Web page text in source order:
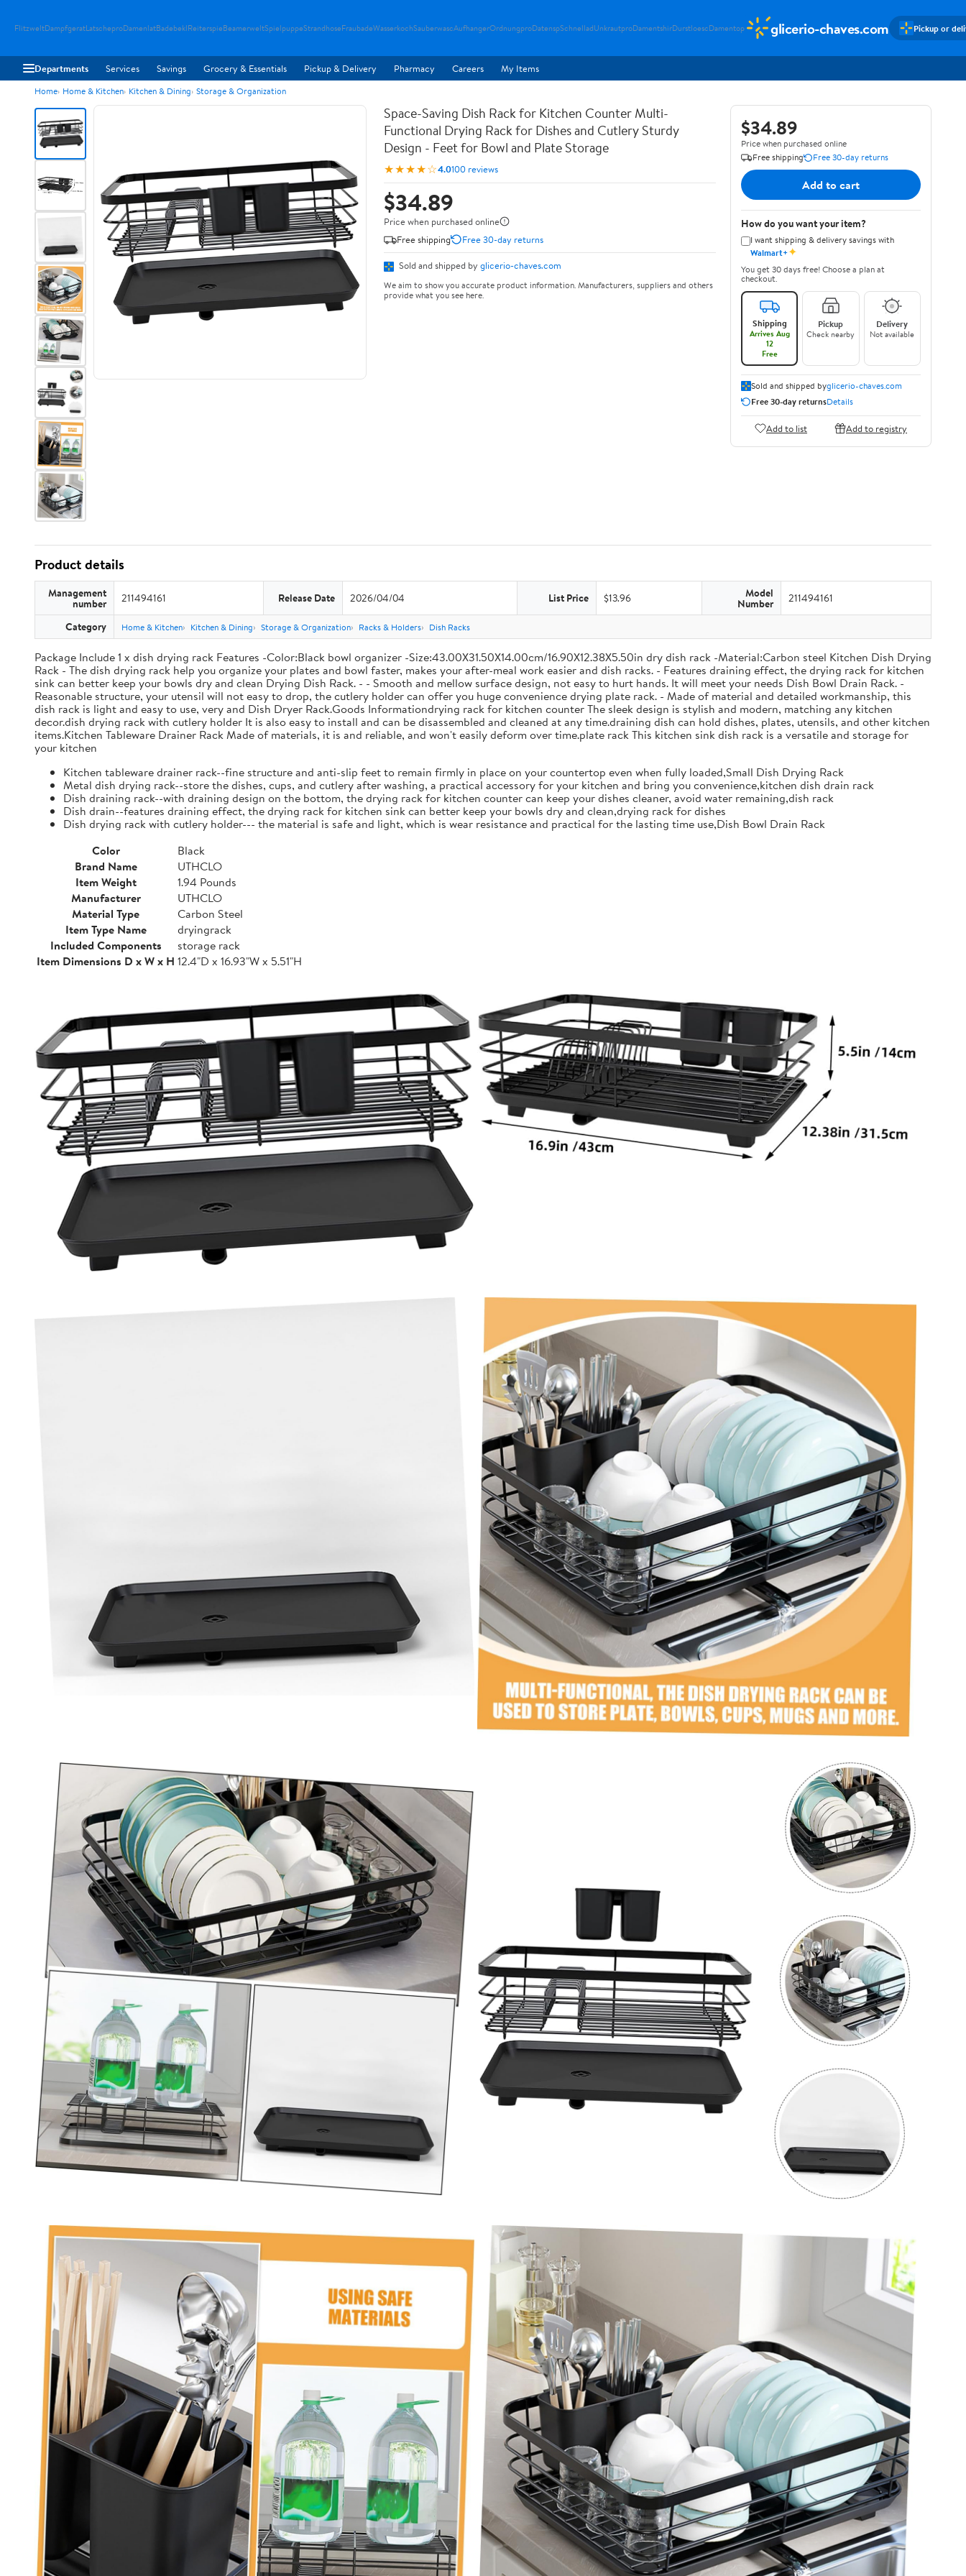
FlitzweltDampfgeratLatscheproDamenlatBadebeklReiterspieBeamerweltSpielpuppeStrandhoseFraubadeWasserkochSauberwascAufhangerOrdnungproDatenspSchnelladUnkrautproDamentshirDurstloescDamentop glicerio-chaves.com Pickup or
Departments Services Savings Grocery & Essentials Pickup & Delivery Pharmacy Careers My Items
Home Home & Kitchen Kitchen & Dining Storage & Organization
Space-Saving Dish Rack for Kitchen Counter Multi-
Functional Drying Rack for Dishes and Cutlery Sturdy
Design - Feet for Bowl and Plate Storage
★★★★☆4.0100 reviews
$34.89
Price when purchased online
Free shipping
Free 30-day returns
Sold and shipped by glicerio-chaves.com
We aim to show you accurate product information. Manufacturers, suppliers and others
provide what you see here.
$34.89
Price when purchased online
Free shipping
Free 30-day returns
Add to cart
How do you want your item?
I want shipping & delivery savings with
Walmart+✦
You get 30 days free! Choose a plan at
checkout.
Shipping
Arrives Aug
12
Free
Pickup
Check nearby
Delivery
Not available
Sold and shipped byglicerio-chaves.com
Free 30-day returnsDetails
Add to list Add to registry
Product details
Management
number 211494161 Release Date 2026/04/04 List Price $13.96 Model
Number 211494161
Category Home & Kitchen Kitchen & Dining Storage & Organization Racks & Holders Dish Racks
Package Include 1 x dish drying rack Features -Color:Black bowl organizer -Size:43.00X31.50X14.00cm/16.90X12.38X5.50in dry dish rack -Material:Carbon steel Kitchen Dish Drying
Rack - The dish drying rack help you organize your plates and bowl faster, makes your after-meal work easier and dish racks. - Features draining effect, the drying rack for kitchen
sink can better keep your bowls dry and clean Drying Dish Rack. - - Smooth and mellow surface design, not easy to hurt hands. It will meet your needs Dish Bowl Drain Rack. -
Reasonable structure, your utensil will not easy to drop, the cutlery holder can offer you huge convenience drying plate rack. - Made of material and detailed workmanship, this
dish rack is light and easy to use, very and Dish Dryer Rack.Goods Informationdrying rack for kitchen counter The sleek design is stylish and modern, matching any kitchen
decor.dish drying rack with cutlery holder It is also easy to install and can be disassembled and cleaned at any time.draining dish can hold dishes, plates, utensils, and other kitchen
items.Kitchen Tableware Drainer Rack Made of materials, it is and reliable, and won't easily deform over time.plate rack This kitchen sink dish rack is a versatile and storage for
your kitchen
Kitchen tableware drainer rack--fine structure and anti-slip feet to remain firmly in place on your countertop even when fully loaded,Small Dish Drying Rack
Metal dish drying rack--store the dishes, cups, and cutlery after washing, a practical accessory for your kitchen and bring you convenience,kitchen dish drain rack
Dish draining rack--with draining design on the bottom, the drying rack for kitchen counter can keep your dishes cleaner, avoid water remaining,dish rack
Dish drain--features draining effect, the drying rack for kitchen sink can better keep your bowls dry and clean,drying rack for dishes
Dish drying rack with cutlery holder--- the material is safe and light, which is wear resistance and practical for the lasting time use,Dish Bowl Drain Rack
Color
Black
Brand Name
UTHCLO
Item Weight
1.94 Pounds
Manufacturer
UTHCLO
Material Type
Carbon Steel
Item Type Name
dryingrack
Included Components
storage rack
Item Dimensions D x W x H 12.4"D x 16.93"W x 5.51"H